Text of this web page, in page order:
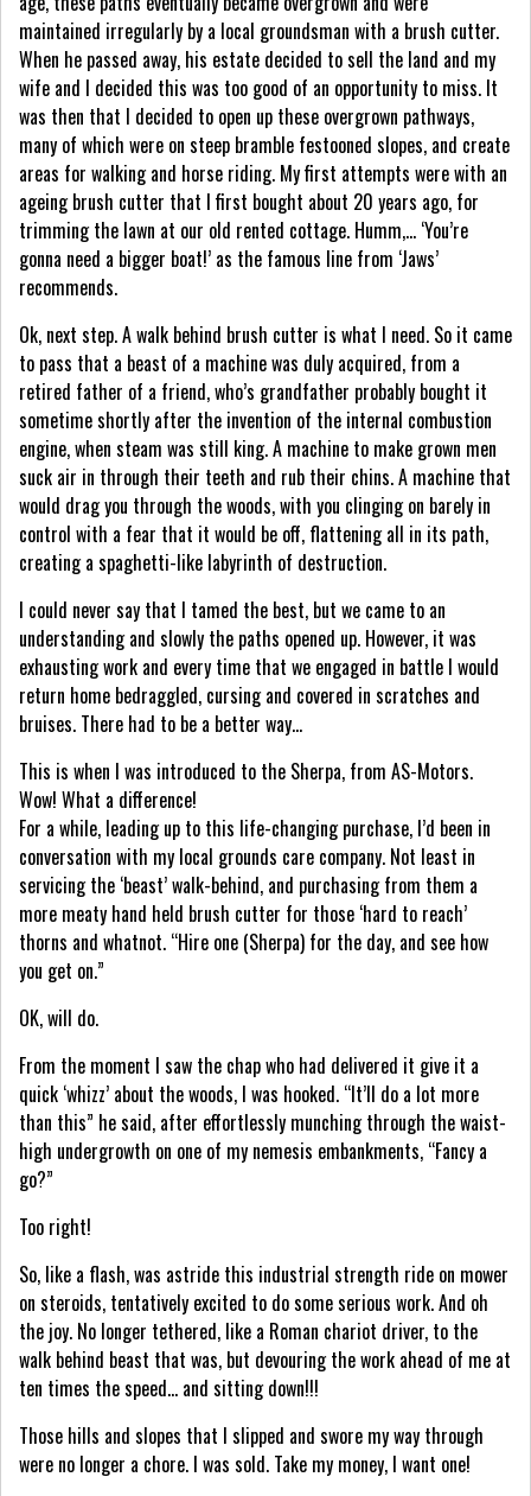
maintained irregularly by a local groundsman with a brush cutter.
When he passed away, his estate decided to sell the land and my
wife and I decided this was too good of an opportunity to miss. It
was then that I decided to open up these overgrown pathways,
many of which were on steep bramble festooned slopes, and create
areas for walking and horse riding. My first attempts were with an
ageing brush cutter that I first bought about 20 years ago, for
trimming the lawn at our old rented cottage. Humm,… ‘You’re
gonna need a bigger boat!’ as the famous line from ‘Jaws’
recommends.
Ok, next step. A walk behind brush cutter is what I need. So it came
to pass that a beast of a machine was duly acquired, from a
retired father of a friend, who’s grandfather probably bought it
sometime shortly after the invention of the internal combustion
engine, when steam was still king. A machine to make grown men
suck air in through their teeth and rub their chins. A machine that
would drag you through the woods, with you clinging on barely in
control with a fear that it would be off, flattening all in its path,
creating a spaghetti-like labyrinth of destruction.
I could never say that I tamed the best, but we came to an
understanding and slowly the paths opened up. However, it was
exhausting work and every time that we engaged in battle I would
return home bedraggled, cursing and covered in scratches and
bruises. There had to be a better way…
This is when I was introduced to the Sherpa, from AS-Motors.
Wow! What a difference!
For a while, leading up to this life-changing purchase, I’d been in
conversation with my local grounds care company. Not least in
servicing the ‘beast’ walk-behind, and purchasing from them a
more meaty hand held brush cutter for those ‘hard to reach’
thorns and whatnot. “Hire one (Sherpa) for the day, and see how
you get on.”
OK, will do.
From the moment I saw the chap who had delivered it give it a
quick ‘whizz’ about the woods, I was hooked. “It’ll do a lot more
than this” he said, after effortlessly munching through the waist-
high undergrowth on one of my nemesis embankments, “Fancy a
go?”
Too right!
So, like a flash, was astride this industrial strength ride on mower
on steroids, tentatively excited to do some serious work. And oh
the joy. No longer tethered, like a Roman chariot driver, to the
walk behind beast that was, but devouring the work ahead of me at
ten times the speed… and sitting down!!!
Those hills and slopes that I slipped and swore my way through
were no longer a chore. I was sold. Take my money, I want one!